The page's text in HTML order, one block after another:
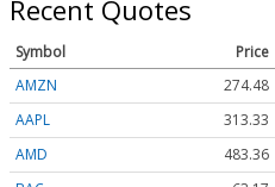
Recent Quotes
Symbol Price
AMZN
274.48
AAPL
313.33
AMD
483.36